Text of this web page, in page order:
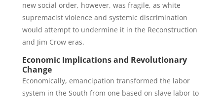
new social order, however, was fragile, as white
supremacist violence and systemic discrimination
would attempt to undermine it in the Reconstruction
and Jim Crow eras.
Economic Implications and Revolutionary
Change
Economically, emancipation transformed the labor
system in the South from one based on slave labor to